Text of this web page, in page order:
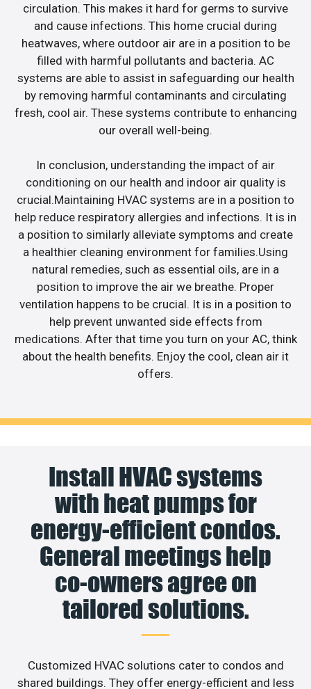
circulation. This makes it hard for germs to survive
and cause infections. This home crucial during
heatwaves, where outdoor air are in a position to be
filled with harmful pollutants and bacteria. AC
systems are able to assist in safeguarding our health
by removing harmful contaminants and circulating
fresh, cool air. These systems contribute to enhancing
our overall well-being.
In conclusion, understanding the impact of air
conditioning on our health and indoor air quality is
crucial.Maintaining HVAC systems are in a position to
help reduce respiratory allergies and infections. It is in
a position to similarly alleviate symptoms and create
a healthier cleaning environment for families.Using
natural remedies, such as essential oils, are in a
position to improve the air we breathe. Proper
ventilation happens to be crucial. It is in a position to
help prevent unwanted side effects from
medications. After that time you turn on your AC, think
about the health benefits. Enjoy the cool, clean air it
offers.
Install HVAC systems
with heat pumps for
energy-efficient condos.
General meetings help
co-owners agree on
tailored solutions.
Customized HVAC solutions cater to condos and
shared buildings. They offer energy-efficient and less